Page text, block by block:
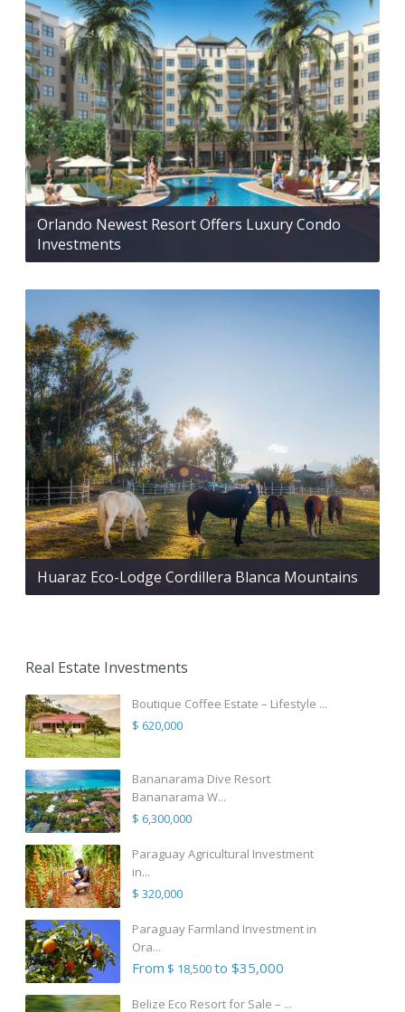
Orlando Newest Resort Offers Luxury Condo
Investments
Huaraz Eco-Lodge Cordillera Blanca Mountains
Real Estate Investments
Boutique Coffee Estate – Lifestyle ...
$ 620,000
Bananarama Dive Resort
Bananarama W...
$ 6,300,000
Paraguay Agricultural Investment
in...
$ 320,000
Paraguay Farmland Investment in
Ora...
From $ 18,500to $35,000
Belize Eco Resort for Sale – ...